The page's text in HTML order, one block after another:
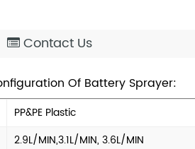
Contact Us
Of Battery Sprayer:
PP&PE Plastic
2.9L/MIN,3.1L/MIN, 3.6L/MIN